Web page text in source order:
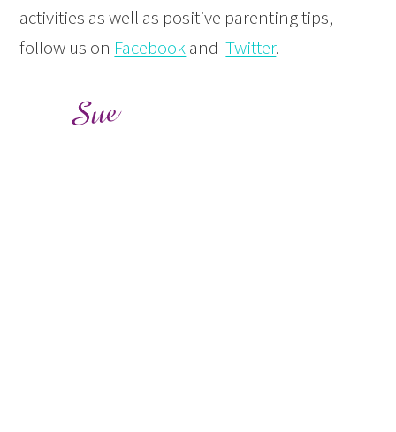
activities as well as positive parenting tips,
follow us on FacebookandTwitter.